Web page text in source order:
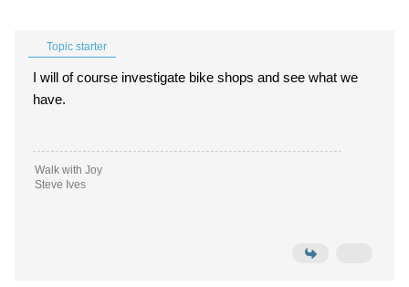
Topic starter
I will of course investigate bike shops and see what we
have.
Walk with Joy
Steve Ives